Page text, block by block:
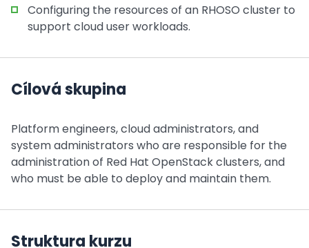
Configuring the resources of an RHOSO cluster to
support cloud user workloads.
Cílová skupina
Platform engineers, cloud administrators, and
system administrators who are responsible for the
administration of Red Hat OpenStack clusters, and
who must be able to deploy and maintain them.
Struktura kurzu